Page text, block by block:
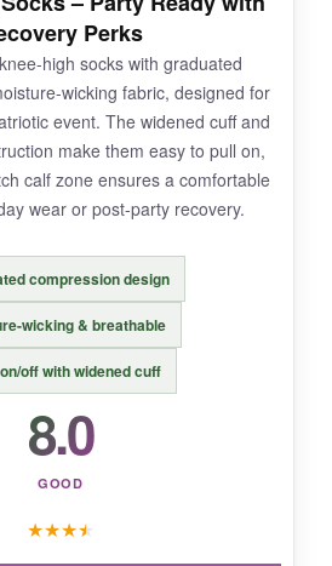
deep-tissue recovery.
sock that still offers
and light recovery in one.
Perks
high socks with graduated
wicking fabric, designed for
event. The widened cuff and
make them easy to pull on,
calf zone ensures a comfortable
wear or post-party recovery.
compression design
wicking & breathable
off with widened cuff
8.0
GOOD
★★★★